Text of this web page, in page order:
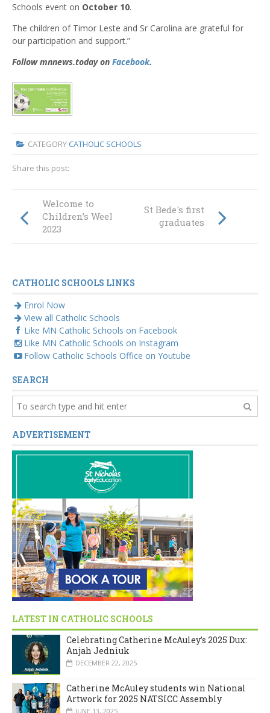
Schools event on October 10.
The children of Timor Leste and Sr Carolina are grateful for
our participation and support.”
Follow mnnews.today on Facebook.
CATEGORY CATHOLIC SCHOOLS
Share this post:
Welcome to
Children’s Week
2023
St Bede's first
graduates
CATHOLIC SCHOOLS LINKS
Enrol Now
View all Catholic Schools
Like MN Catholic Schools on Facebook
Like MN Catholic Schools on Instagram
Follow Catholic Schools Office on Youtube
SEARCH
ADVERTISEMENT
LATEST IN CATHOLIC SCHOOLS
Celebrating Catherine McAuley’s 2025 Dux:
Anjah Jedniuk
DECEMBER 22, 2025
Catherine McAuley students win National
Artwork for 2025 NATSICC Assembly
JUNE 13, 2025